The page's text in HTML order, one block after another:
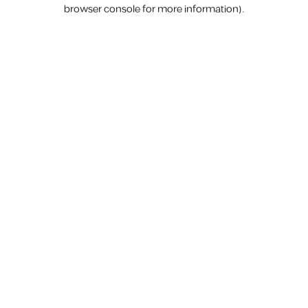
browser console for more information).